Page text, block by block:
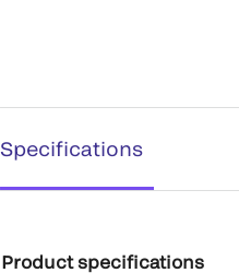
Specifications
Product specifications